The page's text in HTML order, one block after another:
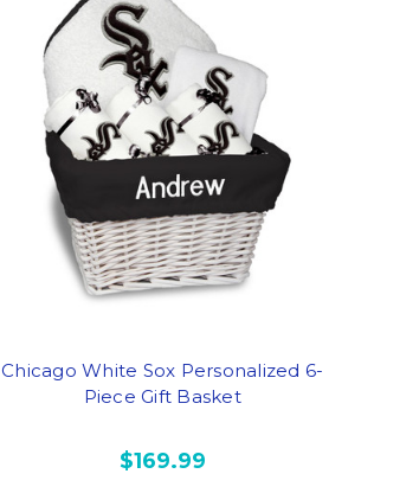
Chicago White Sox Personalized 6-
Piece Gift Basket
$169.99